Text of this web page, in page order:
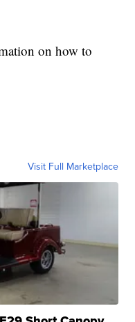
on how to
Visit Full Marketplace